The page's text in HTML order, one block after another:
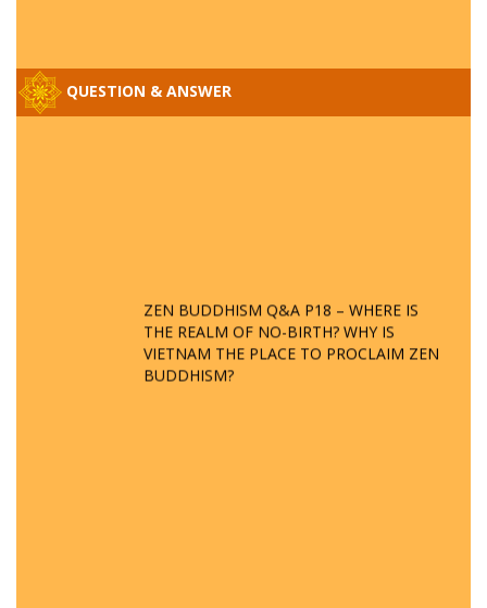
QUESTION & ANSWER
ZEN BUDDHISM Q&A P18 – WHERE IS
THE REALM OF NO-BIRTH? WHY IS
VIETNAM THE PLACE TO PROCLAIM ZEN
BUDDHISM?